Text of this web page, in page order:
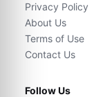
Privacy Policy
About Us
Terms of Use
Contact Us
Follow Us